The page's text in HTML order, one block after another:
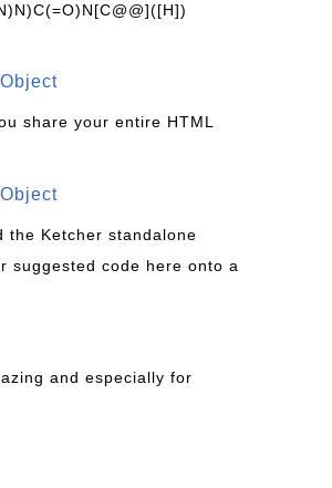
share your entire HTML
the Ketcher standalone
suggested code here onto a
and especially for